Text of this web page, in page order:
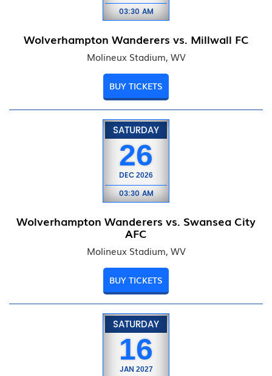
03:30 AM
Wolverhampton Wanderers vs. Millwall FC
Molineux Stadium, WV
BUY TICKETS
SATURDAY
26
DEC 2026
03:30 AM
Wolverhampton Wanderers vs. Swansea City
AFC
Molineux Stadium, WV
BUY TICKETS
SATURDAY
16
JAN 2027